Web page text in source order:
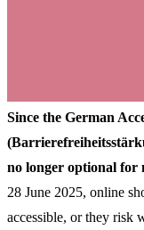
Since the German
no longer optional for
28 June 2025, online
accessible, or they risk